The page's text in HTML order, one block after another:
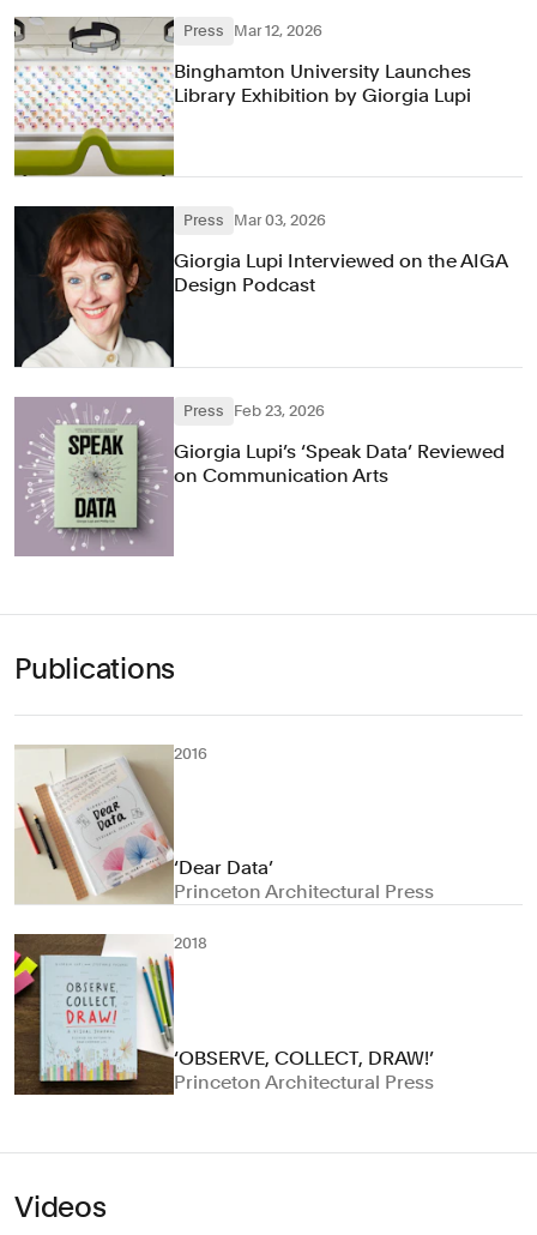
Press Mar 12, 2026
Binghamton University Launches
Library Exhibition by Giorgia Lupi
Press Mar 03, 2026
Giorgia Lupi Interviewed on the AIGA
Design Podcast
Press Feb 23, 2026
Giorgia Lupi’s ‘Speak Data’ Reviewed
on Communication Arts
Publications
2016
‘Dear Data’
Princeton Architectural Press
2018
‘OBSERVE, COLLECT, DRAW!’
Princeton Architectural Press
Videos